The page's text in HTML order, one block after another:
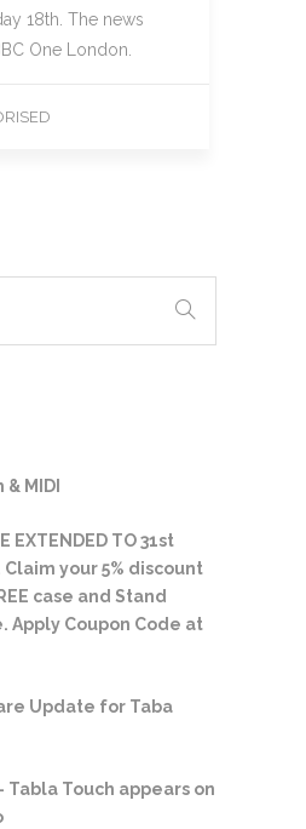
18th. The news
One London.
MIDI
EXTENDED TO 31st
Claim your 5% discount
case and Stand
Apply Coupon Code at
Update for Taba
Tabla Touch appears on